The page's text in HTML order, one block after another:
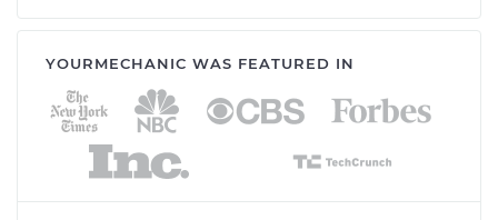
YOURMECHANIC WAS FEATURED IN